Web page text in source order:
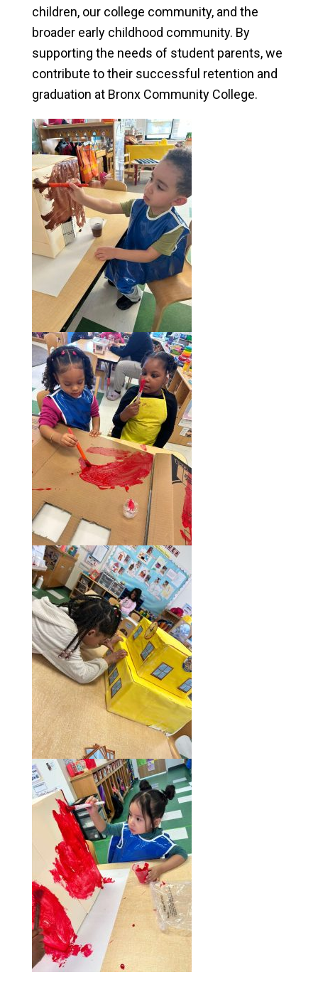
children, our college community, and the
broader early childhood community. By
supporting the needs of student parents, we
contribute to their successful retention and
graduation at Bronx Community College.